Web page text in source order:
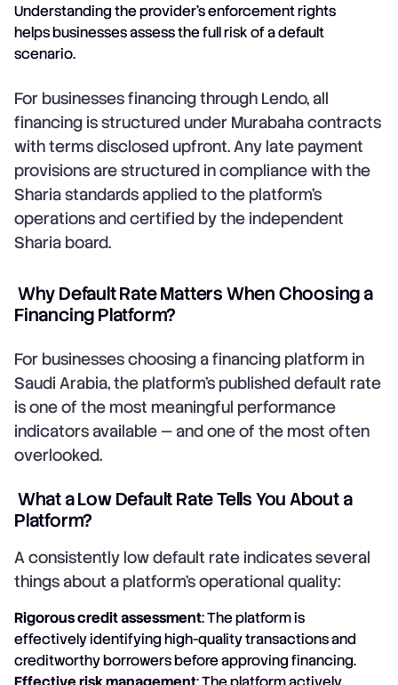
Understanding the provider's enforcement rights
helps businesses assess the full risk of a default
scenario.
For businesses financing through Lendo, all
financing is structured under Murabaha contracts
with terms disclosed upfront. Any late payment
provisions are structured in compliance with the
Sharia standards applied to the platform's
operations and certified by the independent
Sharia board.
Why Default Rate Matters When Choosing a
Financing Platform?
For businesses choosing a financing platform in
Saudi Arabia, the platform's published default rate
is one of the most meaningful performance
indicators available — and one of the most often
overlooked.
What a Low Default Rate Tells You About a
Platform?
A consistently low default rate indicates several
things about a platform's operational quality:
Rigorous credit assessment: The platform is
effectively identifying high-quality transactions and
creditworthy borrowers before approving financing.